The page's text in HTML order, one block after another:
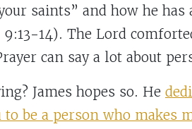
saints” and how he
9:13-14). The Lord
can say a lot about
James hopes so. He
to be a person who makes